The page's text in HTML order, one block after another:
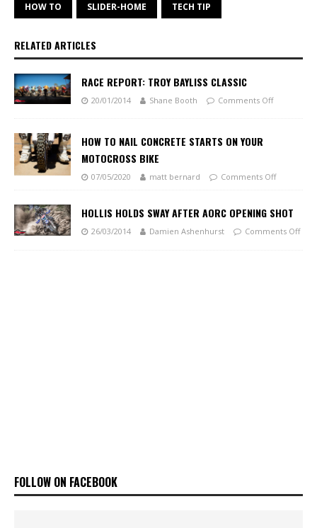
HOW TO SLIDER-HOME TECH TIP
RELATED ARTICLES
RACE REPORT: TROY BAYLISS CLASSIC
20/01/2014 Shane Booth Comments Off
HOW TO NAIL CONCRETE STARTS ON YOUR
MOTOCROSS BIKE
07/05/2020 matt bernard Comments Off
HOLLIS HOLDS SWAY AFTER AORC OPENING SHOT
26/03/2014 Damien Ashenhurst Comments Off
FOLLOW ON FACEBOOK